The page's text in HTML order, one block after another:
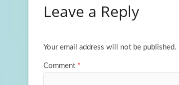
o
k
d
n
e
Leave a Reply
Your email address will not be published.
Comment *